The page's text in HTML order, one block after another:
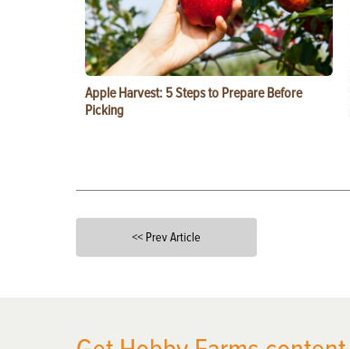
Apple Harvest: 5 Steps to Prepare Before
Picking
<< Prev Article